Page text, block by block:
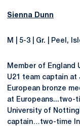
Sienna Dunn
M | 5-3 | Gr. | Peel,
Member of England
U21 team captain at
European bronze
at Europeans...two-
University of
captain…two-time